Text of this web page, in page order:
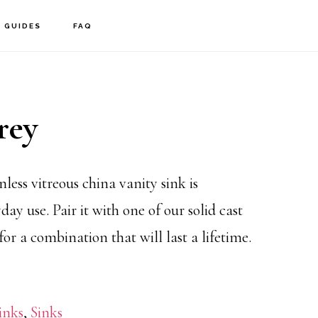
GUIDES FAQ
vitreous china vanity sink is
use. Pair it with one of our solid cast
a combination that will last a lifetime.
, Sinks